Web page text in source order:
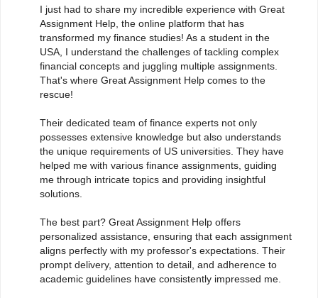
I just had to share my incredible experience with Great
Assignment Help, the online platform that has
transformed my finance studies! As a student in the
USA, I understand the challenges of tackling complex
financial concepts and juggling multiple assignments.
That's where Great Assignment Help comes to the
rescue!
Their dedicated team of finance experts not only
possesses extensive knowledge but also understands
the unique requirements of US universities. They have
helped me with various finance assignments, guiding
me through intricate topics and providing insightful
solutions.
The best part? Great Assignment Help offers
personalized assistance, ensuring that each assignment
aligns perfectly with my professor's expectations. Their
prompt delivery, attention to detail, and adherence to
academic guidelines have consistently impressed me.